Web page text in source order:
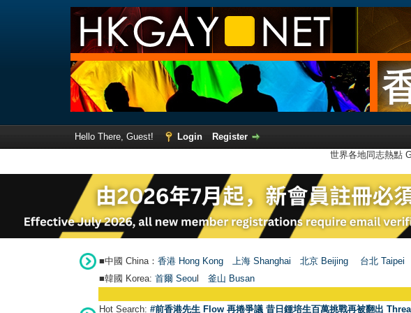
Hello There, Guest! Login
Register
世界各地同志熱點
■中國 China： 香港 Hong Kong 上海 Shanghai 北京 Beijing 台北 Taipei
■韓國 Korea: 首爾 Seou 釜山 Busan
Hot Search: #前香港先生 Flow 再捲爭議 昔日鍾培生百萬挑戰再被翻出